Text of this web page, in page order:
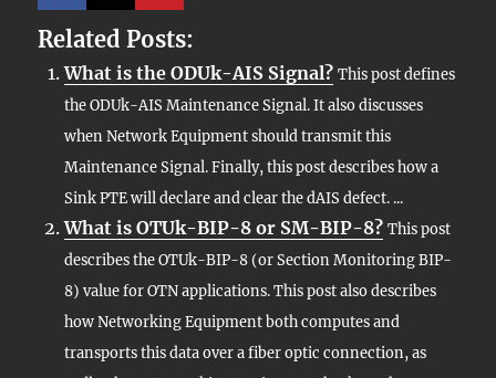
Related Posts:
What is the ODUk-AIS Signal? This post defines
the ODUk-AIS Maintenance Signal. It also discusses
when Network Equipment should transmit this
Maintenance Signal. Finally, this post describes how a
Sink PTE will declare and clear the dAIS defect. ...
What is OTUk-BIP-8 or SM-BIP-8? This post
describes the OTUk-BIP-8 (or Section Monitoring BIP-
8) value for OTN applications. This post also describes
how Networking Equipment both computes and
transports this data over a fiber optic connection, as